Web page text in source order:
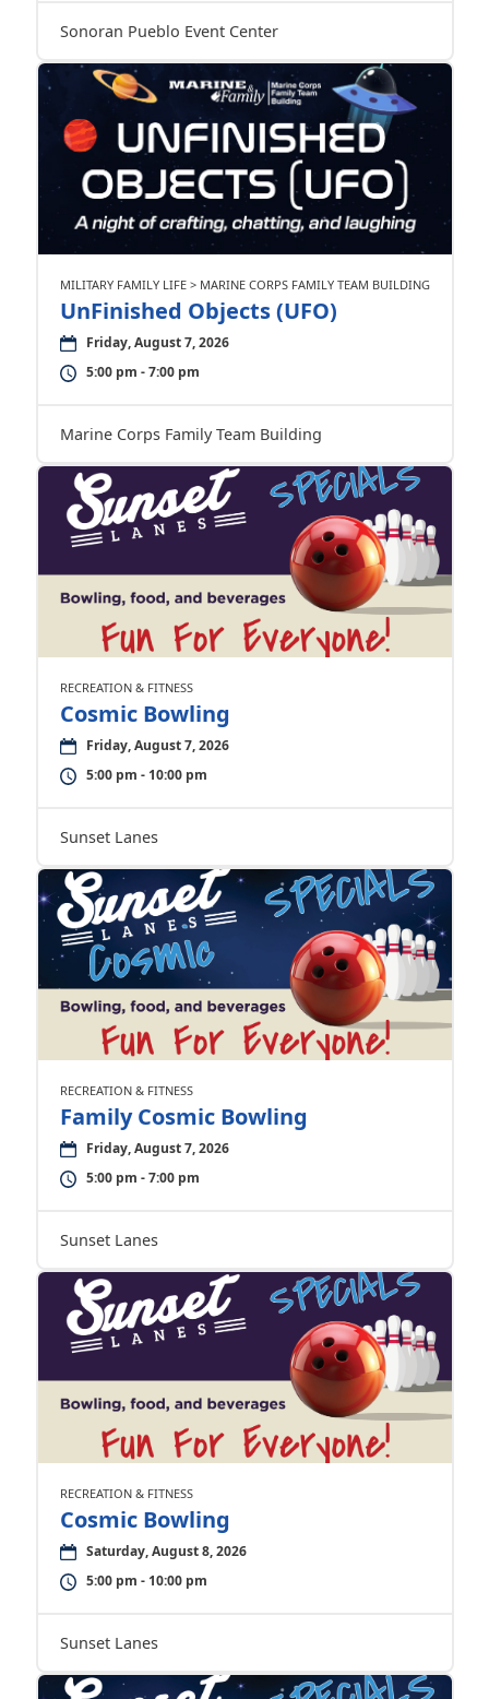
Sonoran Pueblo Event Center
MILITARY FAMILY LIFE > MARINE CORPS FAMILY TEAM BUILDING
UnFinished Objects (UFO)
Friday, August 7, 2026
5:00 pm - 7:00 pm
Marine Corps Family Team Building
RECREATION & FITNESS
Cosmic Bowling
Friday, August 7, 2026
5:00 pm - 10:00 pm
Sunset Lanes
RECREATION & FITNESS
Family Cosmic Bowling
Friday, August 7, 2026
5:00 pm - 7:00 pm
Sunset Lanes
RECREATION & FITNESS
Cosmic Bowling
Saturday, August 8, 2026
5:00 pm - 10:00 pm
Sunset Lanes